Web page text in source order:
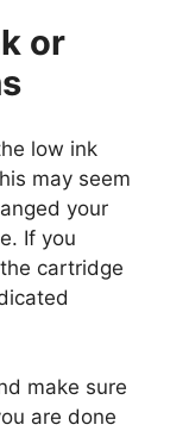
or
low ink
may seem
your
If you
cartridge
make sure
are done